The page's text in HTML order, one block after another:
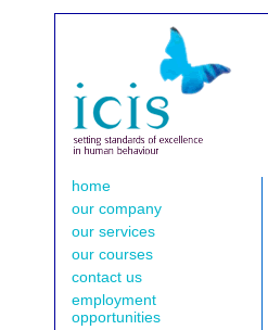
home
our company
our services
our courses
contact us
employment
opportunities